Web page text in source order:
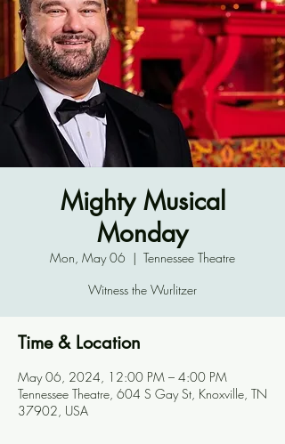
Mighty Musical
Monday
Mon, May 06
  |
Tennessee Theatre
Witness the Wurlitzer
Time & Location
May 06, 2024, 12:00 PM – 4:00 PM
Tennessee Theatre, 604 S Gay St, Knoxville, TN
37902, USA